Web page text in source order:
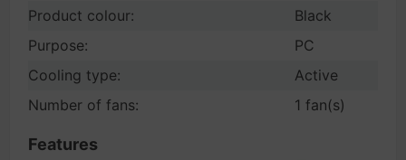
Product colour:
Black
Purpose:
PC
Cooling type:
Active
Number of fans:
1 fan(s)
Features